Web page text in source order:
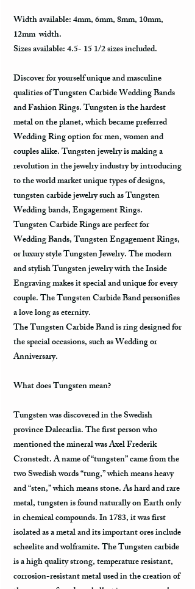
Width available: 4mm, 6mm, 8mm, 10mm,
12mm width.
Sizes available: 4.5- 15 1/2 sizes included.
Discover for yourself unique and masculine
qualities of Tungsten Carbide Wedding Bands
and Fashion Rings. Tungsten is the hardest
metal on the planet, which became preferred
Wedding Ring option for men, women and
couples alike. Tungsten jewelry is making a
revolution in the jewelry industry by introducing
to the world market unique types of designs,
tungsten carbide jewelry such as Tungsten
Wedding bands, Engagement Rings.
Tungsten Carbide Rings are perfect for
Wedding Bands, Tungsten Engagement Rings,
or luxury style Tungsten Jewelry. The modern
and stylish Tungsten jewelry with the Inside
Engraving makes it special and unique for every
couple. The Tungsten Carbide Band personifies
a love long as eternity.
The Tungsten Carbide Band is ring designed for
the special occasions, such as Wedding or
Anniversary.
What does Tungsten mean?
Tungsten was discovered in the Swedish
province Dalecarlia. The first person who
mentioned the mineral was Axel Frederik
Cronstedt. A name of “tungsten” came from the
two Swedish words “tung,” which means heavy
and “sten,” which means stone. As hard and rare
metal, tungsten is found naturally on Earth only
in chemical compounds. In 1783, it was first
isolated as a metal and its important ores include
scheelite and wolframite. The Tungsten carbide
is a high quality strong, temperature resistant,
corrosion-resistant metal used in the creation of